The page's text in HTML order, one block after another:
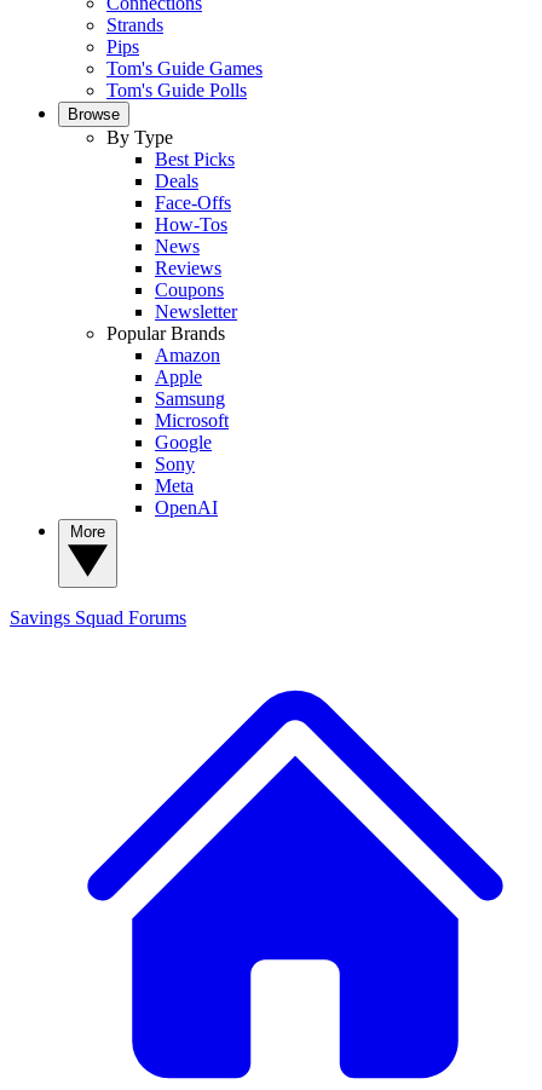
Strands
Pips
Tom's Guide Games
Tom's Guide Polls
Browse
By Type
Best Picks
Deals
Face-Offs
How-Tos
News
Reviews
Coupons
Newsletter
Popular Brands
Amazon
Apple
Samsung
Microsoft
Google
Sony
Meta
OpenAI
Savings Squad Forums